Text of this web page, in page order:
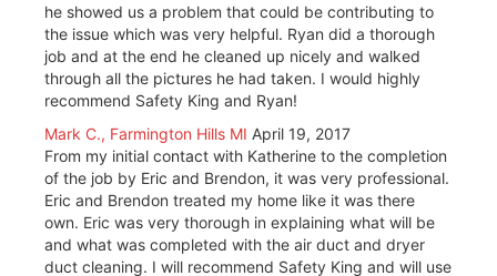
he showed us a problem that could be contributing to
the issue which was very helpful. Ryan did a thorough
job and at the end he cleaned up nicely and walked
through all the pictures he had taken. I would highly
recommend Safety King and Ryan!
Mark C., Farmington Hills MI April 19, 2017
From my initial contact with Katherine to the completion
of the job by Eric and Brendon, it was very professional.
Eric and Brendon treated my home like it was there
own. Eric was very thorough in explaining what will be
and what was completed with the air duct and dryer
duct cleaning. I will recommend Safety King and will use